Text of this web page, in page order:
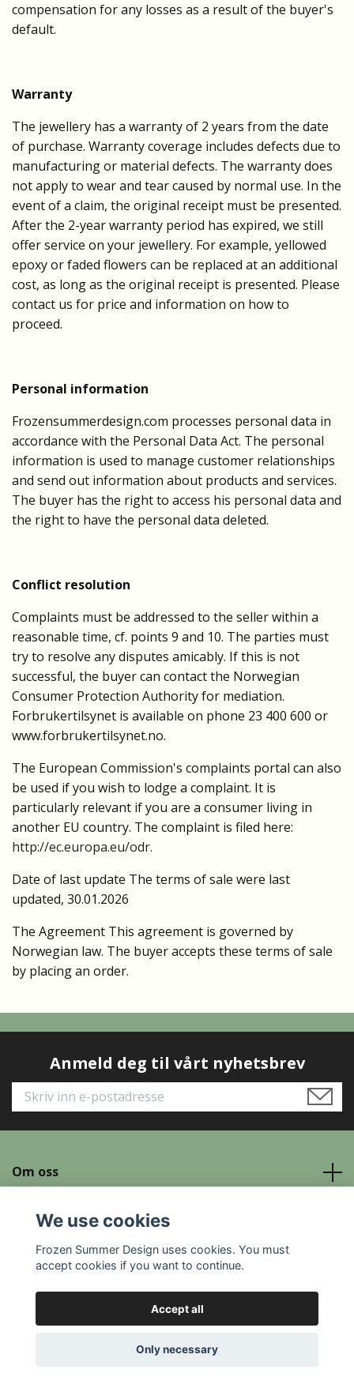
compensation for any losses as a result of the buyer's
default.
Warranty
The jewellery has a warranty of 2 years from the date
of purchase. Warranty coverage includes defects due to
manufacturing or material defects. The warranty does
not apply to wear and tear caused by normal use. In the
event of a claim, the original receipt must be presented.
After the 2-year warranty period has expired, we still
offer service on your jewellery. For example, yellowed
epoxy or faded flowers can be replaced at an additional
cost, as long as the original receipt is presented. Please
contact us for price and information on how to
proceed.
Personal information
Frozensummerdesign.com processes personal data in
accordance with the Personal Data Act. The personal
information is used to manage customer relationships
and send out information about products and services.
The buyer has the right to access his personal data and
the right to have the personal data deleted.
Conflict resolution
Complaints must be addressed to the seller within a
reasonable time, cf. points 9 and 10. The parties must
try to resolve any disputes amicably. If this is not
successful, the buyer can contact the Norwegian
Consumer Protection Authority for mediation.
Forbrukertilsynet is available on phone 23 400 600 or
www.forbrukertilsynet.no.
The European Commission's complaints portal can also
be used if you wish to lodge a complaint. It is
particularly relevant if you are a consumer living in
another EU country. The complaint is filed here:
http://ec.europa.eu/odr.
Date of last update The terms of sale were last
updated, 30.01.2026
The Agreement This agreement is governed by
Norwegian law. The buyer accepts these terms of sale
by placing an order.
Anmeld deg til vårt nyhetsbrev
Om oss
Read more
Social Media
© 2026 Frozen Summer Design
We use cookies
Frozen Summer Design uses cookies. You must
accept cookies if you want to continue.
Accept all
Only necessary